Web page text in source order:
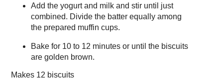
Add the yogurt and milk and stir until just
combined. Divide the batter equally among
the prepared muffin cups.
Bake for 10 to 12 minutes or until the biscuits
are golden brown.
Makes 12 biscuits